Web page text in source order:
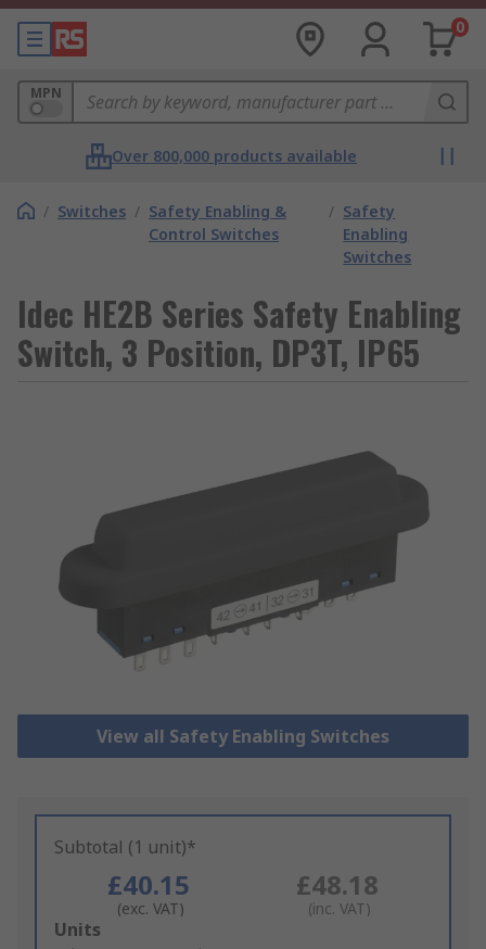
0
MPN
Over 800,000 products available
/ Switches / Safety Enabling &
Control Switches
/ Safety
Enabling
Switches
Idec HE2B Series Safety Enabling
Switch, 3 Position, DP3T, IP65
View all Safety Enabling Switches
Subtotal (1 unit)*
£40.15
(exc. VAT)
£48.18
(inc. VAT)
Add
Units